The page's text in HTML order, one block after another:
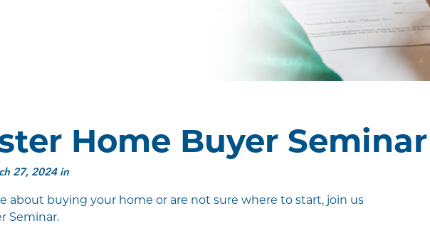
Home Buyer Seminar
27, 2024 in
about buying your home or are not sure where to start, join us
Seminar.